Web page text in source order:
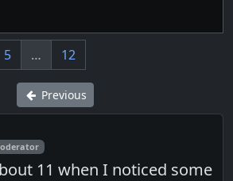
5 … 12
Previous
11 when I noticed some